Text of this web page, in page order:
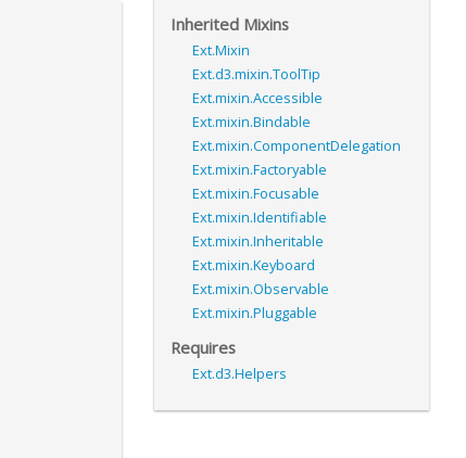
Inherited Mixins
Ext.Mixin
Ext.d3.mixin.ToolTip
Ext.mixin.Accessible
Ext.mixin.Bindable
Ext.mixin.ComponentDelegation
Ext.mixin.Factoryable
Ext.mixin.Focusable
Ext.mixin.Identifiable
Ext.mixin.Inheritable
Ext.mixin.Keyboard
Ext.mixin.Observable
Ext.mixin.Pluggable
Requires
Ext.d3.Helpers